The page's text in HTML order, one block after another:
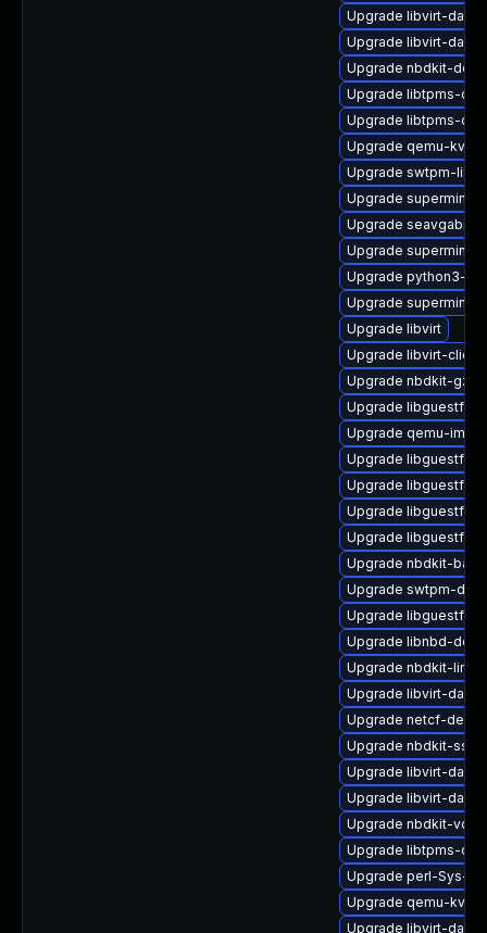
Upgrade libvirt-
Upgrade libvirt-
Upgrade nbdkit-
Upgrade libtpms-
Upgrade libtpms-
Upgrade qemu-
Upgrade swtpm-
Upgrade supermin
Upgrade
Upgrade supermin-
Upgrade python3-
Upgrade supermin-
Upgrade libvirt
Upgrade libvirt-client
Upgrade nbdkit-
Upgrade libguestfs-
Upgrade qemu-img
Upgrade libguestfs-
Upgrade libguestfs-
Upgrade libguestfs-
Upgrade libguestfs-
Upgrade nbdkit-
Upgrade swtpm-
Upgrade libguestfs-
Upgrade libnbd-
Upgrade nbdkit-
Upgrade libvirt-
Upgrade netcf-devel
Upgrade nbdkit-ssh-
Upgrade libvirt-
Upgrade libvirt-
Upgrade nbdkit-
Upgrade libtpms-
Upgrade perl-Sys-
Upgrade qemu-
Upgrade libvirt-